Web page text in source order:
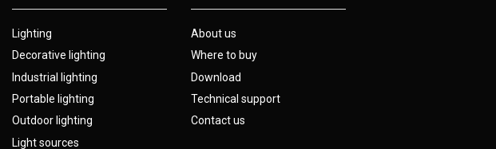
Lighting
Decorative lighting
Industrial lighting
Portable lighting
Outdoor lighting
Light sources
About us
Where to buy
Download
Technical support
Contact us